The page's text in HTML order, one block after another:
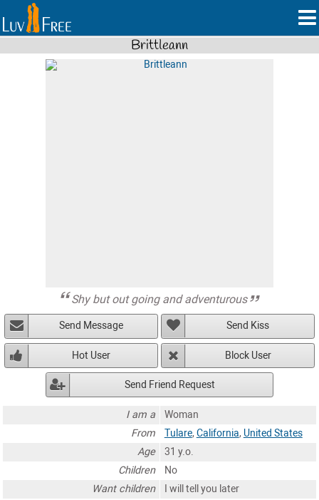
Brittleann
Shy but out going and adventurous
Send Message Send Kiss
Hot User Block User
Send Friend Request
I am a
Woman
From
Tulare, California, United States
Age
31 y.o.
Children
No
Want children
I will tell you later